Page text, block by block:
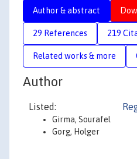
Author & abstract
29 References 219
Related works & more
Author
Listed:
Girma, Sourafel
Gorg, Holger